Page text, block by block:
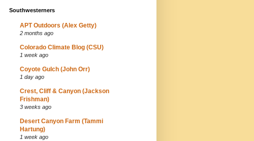
Southwesterners
APT Outdoors (Alex Getty)
2 months ago
Colorado Climate Blog (CSU)
1 week ago
Coyote Gulch (John Orr)
1 day ago
Crest, Cliff & Canyon (Jackson
Frishman)
3 weeks ago
Desert Canyon Farm (Tammi
Hartung)
1 week ago